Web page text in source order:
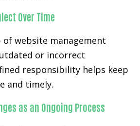
Over Time
of website management
or incorrect
responsibility helps keep
and timely.
as an Ongoing Process